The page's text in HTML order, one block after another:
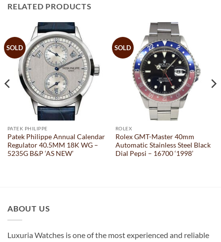
RELATED PRODUCTS
SOLD
PATEK PHILIPPE
Patek Philippe Annual Calendar
Regulator 40.5MM 18K WG –
5235G B&P ‘AS NEW’
SOLD
ROLEX
Rolex GMT-Master 40mm
Automatic Stainless Steel Black
Dial Pepsi – 16700 ‘1998’
ABOUT US
Luxuria Watches is one of the most experienced and reliable